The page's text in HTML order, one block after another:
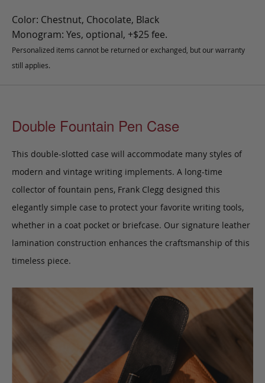
Color: Chestnut, Chocolate, Black
Monogram: Yes, optional, +$25 fee.
Personalized items cannot be returned or exchanged, but our warranty
still applies.
Double Fountain Pen Case
This double-slotted case will accommodate many styles of
modern and vintage writing implements. A long-time
collector of fountain pens, Frank Clegg designed this
elegantly simple case to protect your favorite writing tools,
whether in a coat pocket or briefcase. Our signature leather
lamination construction enhances the craftsmanship of this
timeless piece.